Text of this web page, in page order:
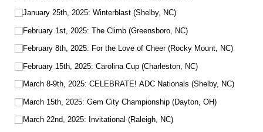
January 25th, 2025: Winterblast (Shelby, NC)
February 1st, 2025: The Climb (Greensboro, NC)
February 8th, 2025: For the Love of Cheer (Rocky Mount, NC)
February 15th, 2025: Carolina Cup (Charleston, NC)
March 8-9th, 2025: CELEBRATE! ADC Nationals (Shelby, NC)
March 15th, 2025: Gem City Championship (Dayton, OH)
March 22nd, 2025: Invitational (Raleigh, NC)